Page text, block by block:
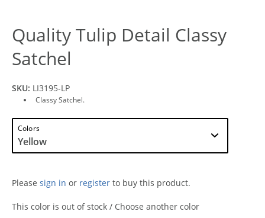
Quality Tulip Detail Classy
Satchel
SKU: LI3195-LP
Classy Satchel.
Colors
Please sign in or register to buy this product.
This color is out of stock / Choose another color